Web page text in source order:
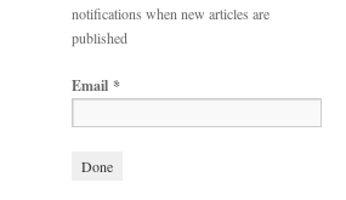
notifications when new articles are
published
Email *